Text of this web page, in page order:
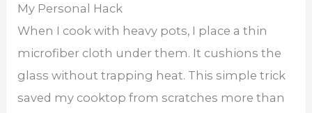
My Personal Hack
When I cook with heavy pots, I place a thin
microfiber cloth under them. It cushions the
glass without trapping heat. This simple trick
saved my cooktop from scratches more than